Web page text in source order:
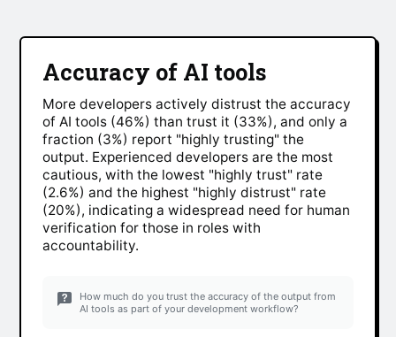
Accuracy of AI tools
More developers actively distrust the accuracy
of AI tools (46%) than trust it (33%), and only a
fraction (3%) report "highly trusting" the
output. Experienced developers are the most
cautious, with the lowest "highly trust" rate
(2.6%) and the highest "highly distrust" rate
(20%), indicating a widespread need for human
verification for those in roles with
accountability.
How much do you trust the accuracy of the output from
AI tools as part of your development workflow?